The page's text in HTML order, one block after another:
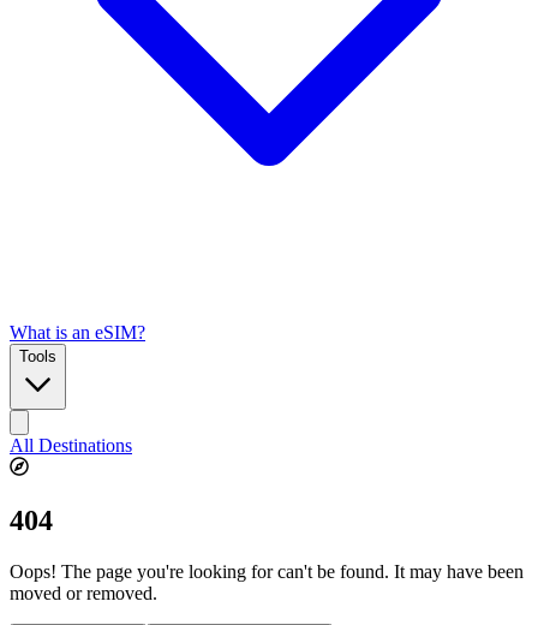
What is an eSIM?
Tools
All Destinations
404
Oops! The page you're looking for can't be found. It may have been
moved or removed.